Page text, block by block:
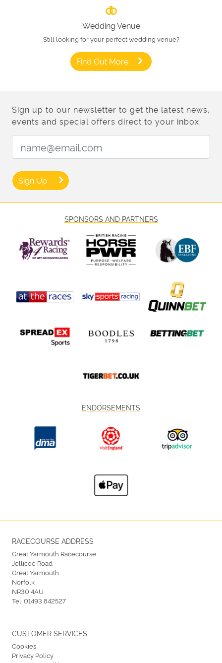
Wedding Venue
Still looking for your perfect wedding venue?
Find Out More
Sign up to our newsletter to get the latest news,
events and special offers direct to your inbox.
Sign Up
SPONSORS AND PARTNERS
ENDORSEMENTS
RACECOURSE ADDRESS
Great Yarmouth Racecourse
Jellicoe Road
Great Yarmouth
Norfolk
NR30 4AU
Tel:01493 842527
CUSTOMER SERVICES
Cookies
Privacy Policy